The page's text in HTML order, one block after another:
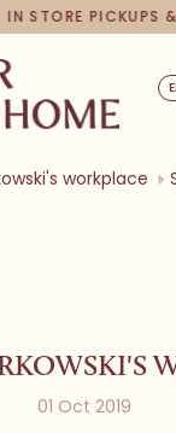
STORE PICKUPS &
workplace
01 Oct 2019